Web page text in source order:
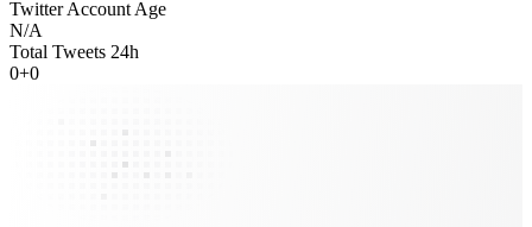
Twitter Account Age
N/A
Total Tweets 24h
0+0